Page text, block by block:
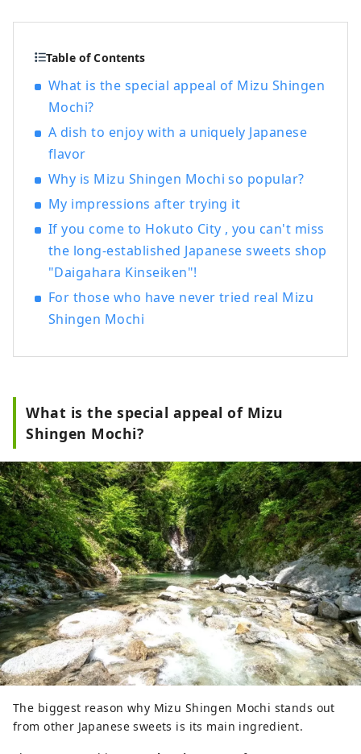
Table of Contents
What is the special appeal of Mizu Shingen
Mochi?
A dish to enjoy with a uniquely Japanese
flavor
Why is Mizu Shingen Mochi so popular?
My impressions after trying it
If you come to Hokuto City , you can't miss
the long-established Japanese sweets shop
"Daigahara Kinseiken"!
For those who have never tried real Mizu
Shingen Mochi
What is the special appeal of Mizu
Shingen Mochi?
The biggest reason why Mizu Shingen Mochi stands out
from other Japanese sweets is its main ingredient.